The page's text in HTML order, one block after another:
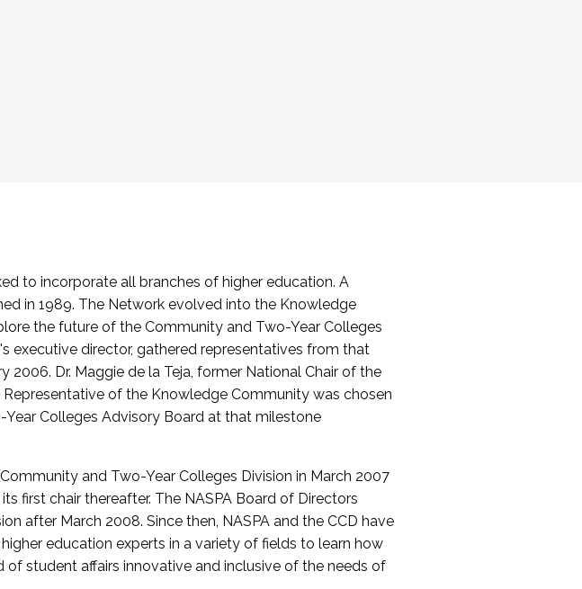
to incorporate all branches of higher education. A
in 1989. The Network evolved into the Knowledge
the future of the Community and Two-Year Colleges
executive director, gathered representatives from that
2006. Dr. Maggie de la Teja, former National Chair of the
of the Knowledge Community was chosen
Colleges Advisory Board at that milestone
and Two-Year Colleges Division in March 2007
first chair thereafter. The NASPA Board of Directors
after March 2008. Since then, NASPA and the CCD have
education experts in a variety of fields to learn how
student affairs innovative and inclusive of the needs of